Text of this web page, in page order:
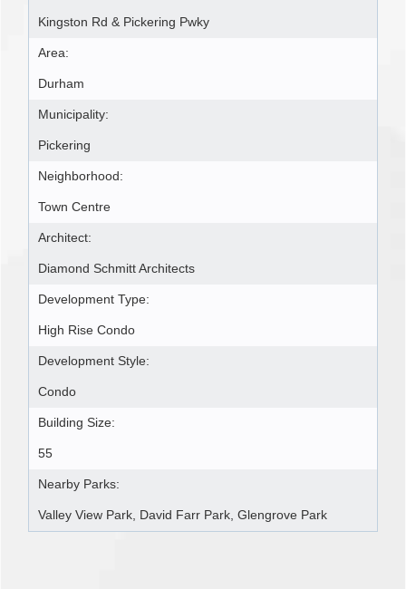
Kingston Rd & Pickering Pwky
Area:
Durham
Municipality:
Pickering
Neighborhood:
Town Centre
Architect:
Diamond Schmitt Architects
Development Type:
High Rise Condo
Development Style:
Condo
Building Size:
55
Nearby Parks:
Valley View Park, David Farr Park, Glengrove Park